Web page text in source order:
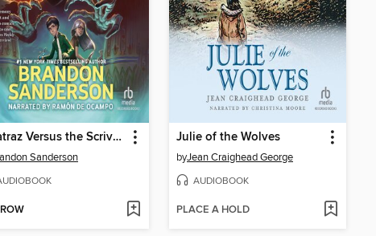
Alcatraz Versus the Scrivener's Bones
Sanderson
Julie of the Wolves
byJean Craighead George
AUDIOBOOK
PLACE A HOLD